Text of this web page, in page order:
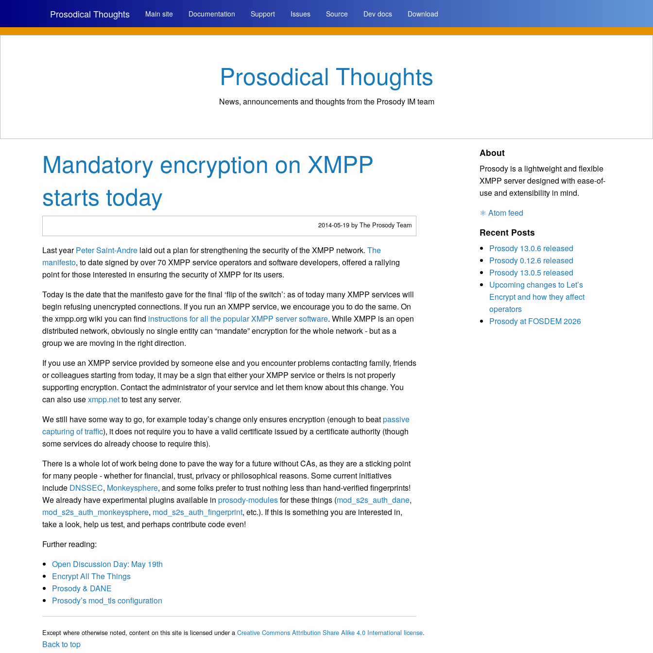
Prosodical Thoughts Main site Documentation Support Issues Source Dev docs Download
Prosodical Thoughts
News, announcements and thoughts from the Prosody IM team
Mandatory encryption on XMPP
starts today
2014-05-19 by The Prosody Team
Last yearPeter Saint-Andre laid out a plan for strengthening the security of the XMPP network. The
manifesto, to date signed by over 70 XMPP service operators and software developers, offered a rallying
point for those interested in ensuring the security of XMPP for its users.
Today is the date that the manifesto gave for the final ‘flip of the switch’: as of today many XMPP services will
begin refusing unencrypted connections. If you run an XMPP service, we encourage you to do the same. On
the xmpp.org wiki you can find instructions for all the popular XMPP server software. While XMPP is an open
distributed network, obviously no single entity can “mandate” encryption for the whole network - but as a
group we are moving in the right direction.
If you use an XMPP service provided by someone else and you encounter problems contacting family, friends
or colleagues starting from today, it may be a sign that either your XMPP service or theirs is not properly
supporting encryption. Contact the administrator of your service and let them know about this change. You
can also usexmpp.netto test any server.
We still have some way to go, for example today’s change only ensures encryption (enough to beatpassive
capturing of traffic), it does not require you to have a valid certificate issued by a certificate authority (though
some services do already choose to require this).
There is a whole lot of work being done to pave the way for a future without CAs, as they are a sticking point
for many people - whether for financial, trust, privacy or philosophical reasons. Some current initiatives
include DNSSEC, Monkeysphere, and some folks prefer to trust nothing less than hand-verified fingerprints!
We already have experimental plugins available in prosody-modulesfor these things (mod_s2s_auth_dane,
mod_s2s_auth_monkeysphere, mod_s2s_auth_fingerprint, etc.). If this is something you are interested in,
take a look, help us test, and perhaps contribute code even!
Further reading:
Open Discussion Day: May 19th
Encrypt All The Things
Prosody & DANE
Prosody’s mod_tls configuration
About
Prosody is a lightweight and flexible
XMPP server designed with ease-of-
use and extensibility in mind.
⚛️ Atom feed
Recent Posts
Prosody 13.0.6 released
Prosody 0.12.6 released
Prosody 13.0.5 released
Upcoming changes to Let’s
Encrypt and how they affect
operators
Prosody at FOSDEM 2026
Except where otherwise noted, content on this site is licensed under a Creative Commons Attribution Share Alike 4.0 International license.
Back to top